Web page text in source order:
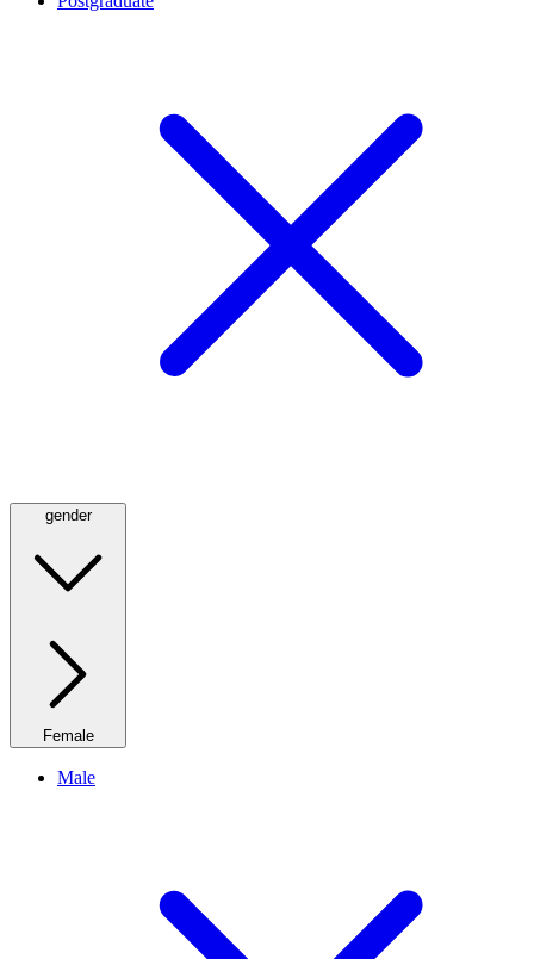
gender
Female
Male